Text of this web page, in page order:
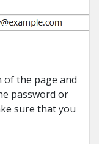
the page and
password or
sure that you